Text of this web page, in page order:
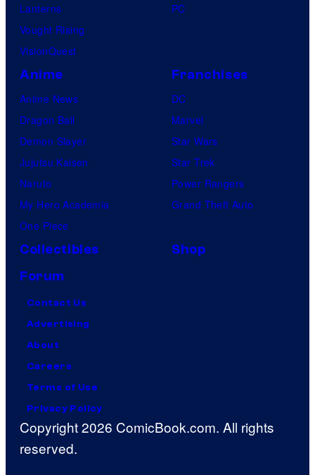
Lanterns
Vought Rising
VisionQuest
PC
Anime
Anime News
Dragon Ball
Demon Slayer
Jujutsu Kaisen
Naruto
My Hero Academia
One Piece
Franchises
DC
Marvel
Star Wars
Star Trek
Power Rangers
Grand Theft Auto
Collectibles
Shop
Forum
Contact Us
Advertising
About
Careers
Terms of Use
Privacy Policy
Copyright 2026 ComicBook.com. All rights
reserved.